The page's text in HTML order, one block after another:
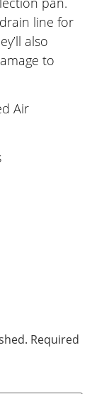
line for
also
to
Air
Required